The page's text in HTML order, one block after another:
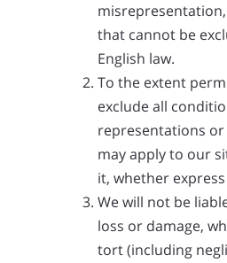
that cannot be
English law.
To the extent
exclude all
representations
may apply to our
it, whether
We will not be
loss or damage,
tort (including